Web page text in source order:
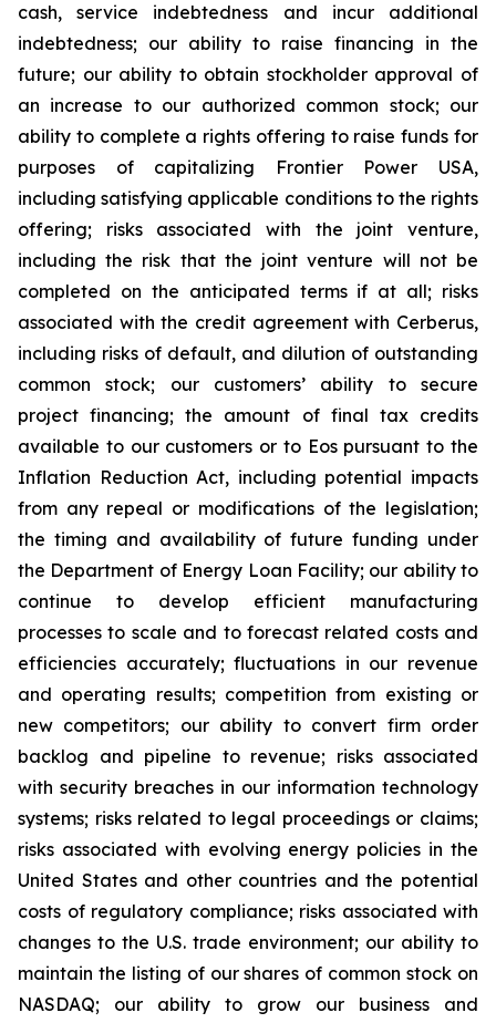
cash, service indebtedness and incur additional
indebtedness; our ability to raise financing in the
future; our ability to obtain stockholder approval of
an increase to our authorized common stock; our
ability to complete a rights offering to raise funds for
purposes of capitalizing Frontier Power USA,
including satisfying applicable conditions to the rights
offering; risks associated with the joint venture,
including the risk that the joint venture will not be
completed on the anticipated terms if at all; risks
associated with the credit agreement with Cerberus,
including risks of default, and dilution of outstanding
common stock; our customers’ ability to secure
project financing; the amount of final tax credits
available to our customers or to Eos pursuant to the
Inflation Reduction Act, including potential impacts
from any repeal or modifications of the legislation;
the timing and availability of future funding under
the Department of Energy Loan Facility; our ability to
continue to develop efficient manufacturing
processes to scale and to forecast related costs and
efficiencies accurately; fluctuations in our revenue
and operating results; competition from existing or
new competitors; our ability to convert firm order
backlog and pipeline to revenue; risks associated
with security breaches in our information technology
systems; risks related to legal proceedings or claims;
risks associated with evolving energy policies in the
United States and other countries and the potential
costs of regulatory compliance; risks associated with
changes to the U.S. trade environment; our ability to
maintain the listing of our shares of common stock on
NASDAQ; our ability to grow our business and